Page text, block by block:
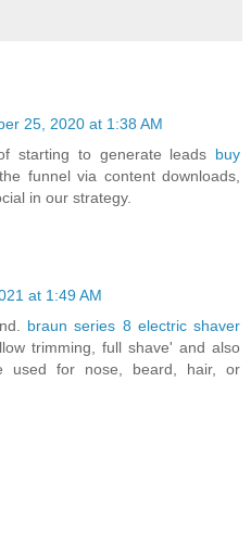
25, 2020 at 1:38 AM
starting to generate leads buy
funnel via content downloads,
in our strategy.
at 1:49 AM
braun series 8 electric shaver
trimming, full shave' and also
used for nose, beard, hair, or